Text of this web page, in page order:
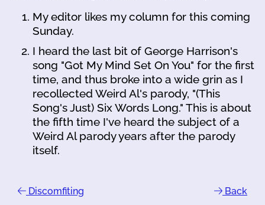
My editor likes my column for this coming
Sunday.
I heard the last bit of George Harrison's
song "Got My Mind Set On You" for the first
time, and thus broke into a wide grin as I
recollected Weird Al's parody, "(This
Song's Just) Six Words Long." This is about
the fifth time I've heard the subject of a
Weird Al parody years after the parody
itself.
Discomfiting Back